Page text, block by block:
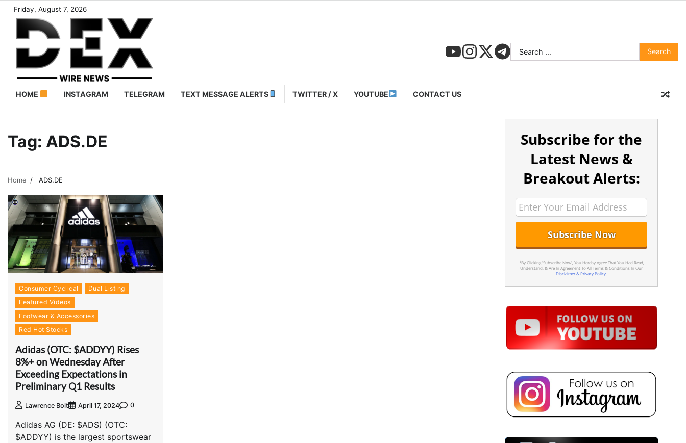
Friday, August 7, 2026
HOME INSTAGRAM TELEGRAM TEXT MESSAGE ALERTS TWITTER / X YOUTUBE CONTACT US
Tag: ADS.DE
Home ADS.DE
Consumer Cyclical
Dual Listing
Featured Videos
Footwear & Accessories
Red Hot Stocks
Adidas (OTC: $ADDYY) Rises
8%+ on Wednesday After
Exceeding Expectations in
Preliminary Q1 Results
Lawrence Bolt April 17, 2024 0
Adidas AG (DE: $ADS) (OTC:
$ADDYY) is the largest sportswear
Subscribe for the
Latest News &
Breakout Alerts:
*By Clicking 'Subscribe Now', You Hereby Agree That You Had Read,
Understand, & Are In Agreement To All Terms & Conditions In Our
Disclaimer & Privacy Policy.